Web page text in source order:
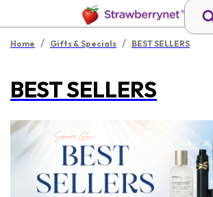
Home / Gifts & Specials / BEST SELLERS
BEST SELLERS